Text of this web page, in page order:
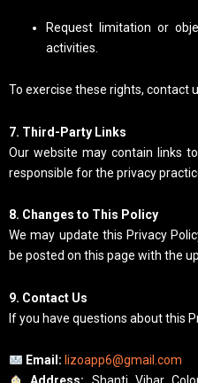
Request limitation or
activities.
To exercise these rights, contact
7. Third-Party Links
Our website may contain links
responsible for the privacy
8. Changes to This Policy
We may update this Privacy
be posted on this page with the
9. Contact Us
If you have questions about this
Email: lizoapp6@gmail.com